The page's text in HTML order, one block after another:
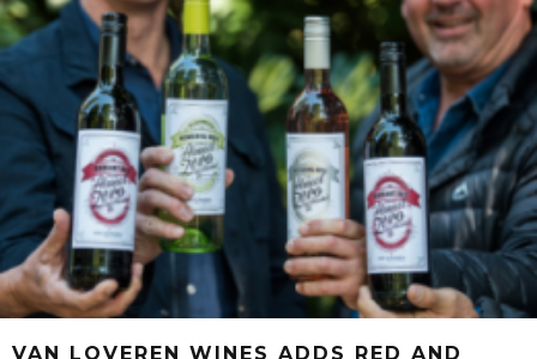
VAN LOVEREN WINES ADDS RED AND